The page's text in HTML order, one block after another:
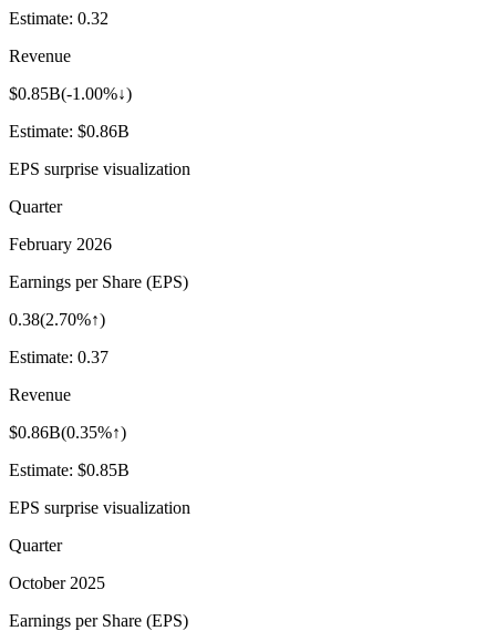
Estimate: 0.32
Revenue
$0.85B(-1.00%↓)
Estimate: $0.86B
EPS surprise visualization
Quarter
February 2026
Earnings per Share (EPS)
0.38(2.70%↑)
Estimate: 0.37
Revenue
$0.86B(0.35%↑)
Estimate: $0.85B
EPS surprise visualization
Quarter
October 2025
Earnings per Share (EPS)